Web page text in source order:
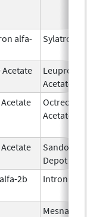
alfa-
Sylatron
Leuprolide
Acetate
Octreotide
Acetate
Depot
2b Intron A
Mesna